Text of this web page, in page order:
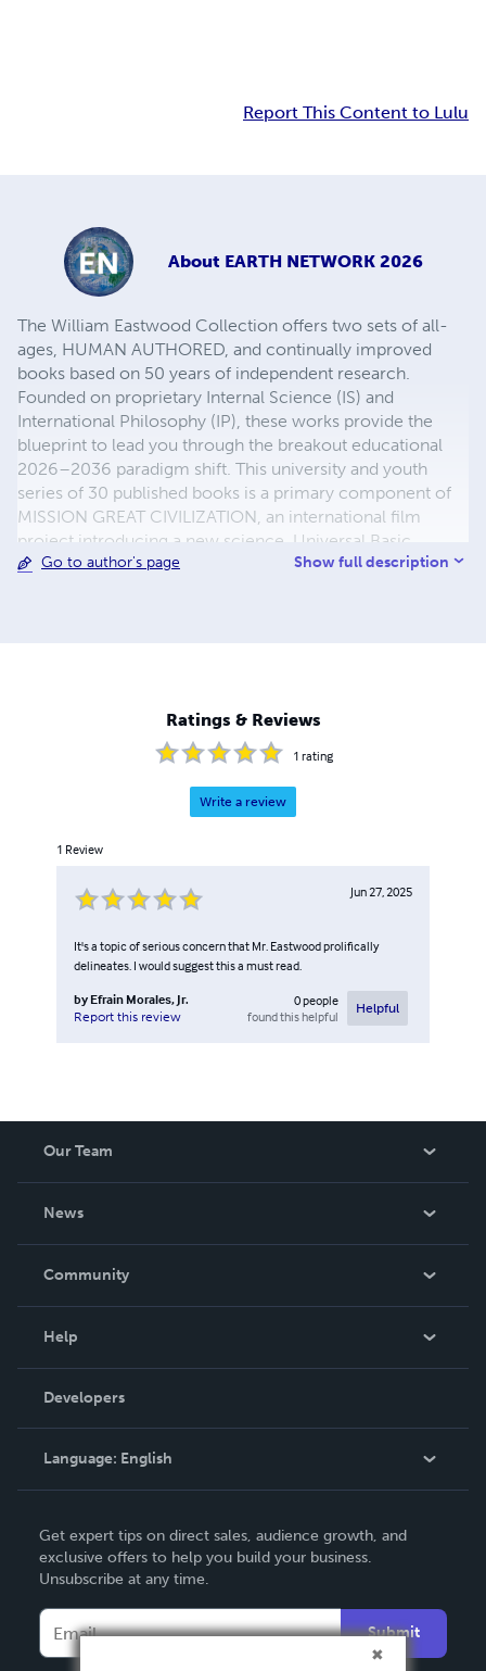
Report This Content to Lulu
About EARTH NETWORK 2026
The William Eastwood Collection offers two sets of all-
ages, HUMAN AUTHORED, and continually improved
books based on 50 years of independent research.
Founded on proprietary Internal Science (IS) and
International Philosophy (IP), these works provide the
blueprint to lead you through the breakout educational
2026–2036 paradigm shift. This university and youth
series of 30 published books is a primary component of
MISSION GREAT CIVILIZATION, an international film
project introducing a new science, Universal Basic
Income, and altruistic self-governance. This is your
Go to author's page Show full description
Ratings & Reviews
1 rating
Write a review
1 Review
Jun 27, 2025
It's a topic of serious concern that Mr. Eastwood prolifically
delineates. I would suggest this a must read.
by Efrain Morales, Jr.
Report this review
0people
found this helpful
Helpful
Our Team
News
In The News
Community
Podcast
Help
Order Lookup
Knowledge Base
Contact Support
Developers
Language: English
Deutsch
Français
Español
Get expert tips on direct sales, audience growth, and
exclusive offers to help you build your business.
Unsubscribe at any time.
Submit